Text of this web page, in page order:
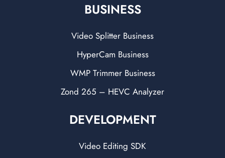
BUSINESS
Video Splitter Business
HyperCam Business
WMP Trimmer Business
Zond 265 – HEVC Analyzer
DEVELOPMENT
Video Editing SDK